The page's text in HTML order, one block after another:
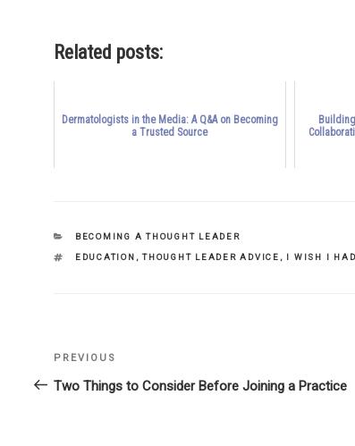
Related posts:
Dermatologists in the Media: A Q&A on Becoming
a Trusted Source
CATEGORIES
BECOMING A THOUGHT LEADER
TAGS
EDUCATION ,THOUGHT LEADER ADVICE , I WISH I HAD
Post
navigation
Previous
Post
PREVIOUS
Two Things to Consider Before Joining a Practice